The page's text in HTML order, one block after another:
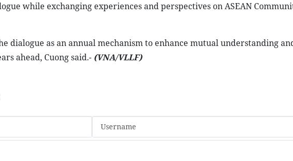
while exchanging experiences and perspectives on ASEAN
dialogue as an annual mechanism to enhance mutual understanding
ahead, Cuong said.- (VNA/VLLF)